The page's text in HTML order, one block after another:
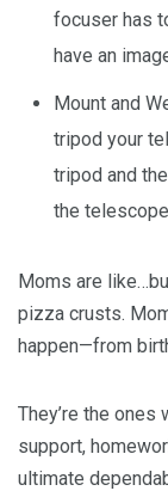
focuser has
have an
Mount and
tripod your
tripod and
the
Moms are
pizza crusts.
happen—from
They’re the
support,
ultimate